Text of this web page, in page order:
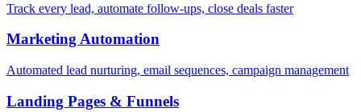
Track every lead, automate follow-ups, close deals faster
Marketing Automation
Automated lead nurturing, email sequences, campaign management
Landing Pages & Funnels